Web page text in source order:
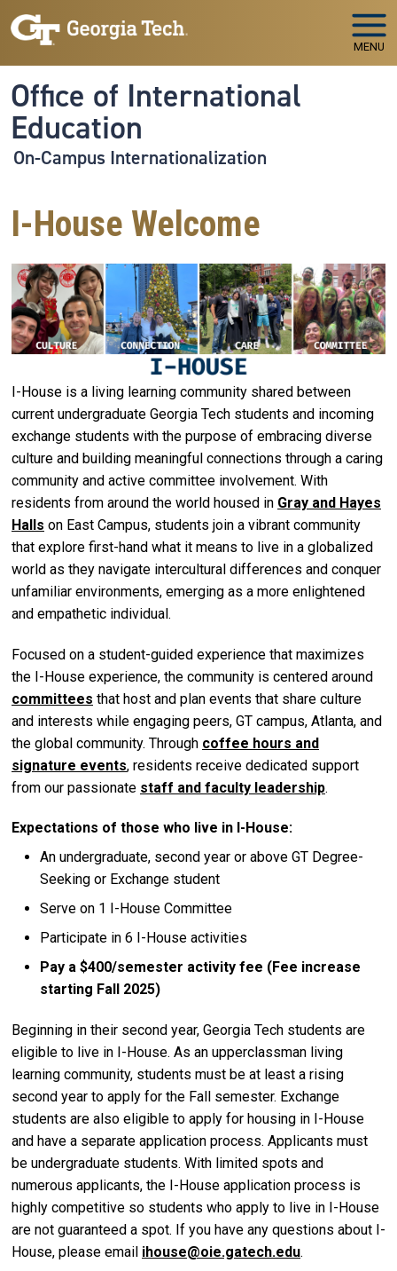
Skip to main navigation
Skip to main content
MENU
Office of International
Education
On-Campus Internationalization
I-House Welcome
I-House is a living learning community shared between
current undergraduate Georgia Tech students and incoming
exchange students with the purpose of embracing diverse
culture and building meaningful connections through a caring
community and active committee involvement. With
residents from around the world housed in Gray and Hayes
Halls on East Campus, students join a vibrant community
that explore first-hand what it means to live in a globalized
world as they navigate intercultural differences and conquer
unfamiliar environments, emerging as a more enlightened
and empathetic individual.
Focused on a student-guided experience that maximizes
the I-House experience, the community is centered around
committees that host and plan events that share culture
and interests while engaging peers, GT campus, Atlanta, and
the global community. Through coffee hours and
signature events, residents receive dedicated support
from our passionate staff and faculty leadership.
Expectations of those who live in I-House:
An undergraduate, second year or above GT Degree-
Seeking or Exchange student
Serve on 1 I-House Committee
Participate in 6 I-House activities
Pay a $400/semester activity fee (Fee increase
starting Fall 2025)
Beginning in their second year, Georgia Tech students are
eligible to live in I-House. As an upperclassman living
learning community, students must be at least a rising
second year to apply for the Fall semester. Exchange
students are also eligible to apply for housing in I-House
and have a separate application process. Applicants must
be undergraduate students. With limited spots and
numerous applicants, the I-House application process is
highly competitive so students who apply to live in I-House
are not guaranteed a spot. If you have any questions about I-
House, please email ihouse@oie.gatech.edu.